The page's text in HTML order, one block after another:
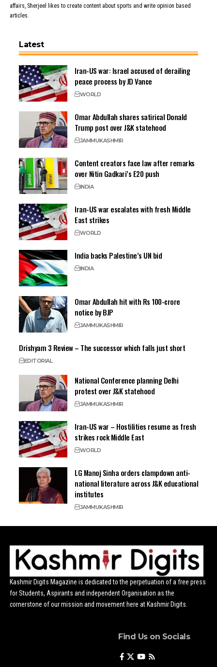
affairs, Sherjeel likes to create content about sports and write opinion based
articles.
Latest
Iran-US war: Israel accused of derailing
peace process by JD Vance
WORLD
Omar Abdullah shares satirical Donald
Trump post over J&K statehood
JAMMUKASHMIR
Content creators face law after remarks
over Nitin Gadkari’s E20 push
INDIA
Iran-US war escalates with fresh Middle
East strikes
WORLD
India backs Palestine’s UN bid
INDIA
Omar Abdullah hit with Rs 100-crore
notice by BJP
JAMMUKASHMIR
Drishyam 3 Review – The successor which falls just short
EDITORIAL
National Conference planning Delhi
protest over J&K statehood
JAMMUKASHMIR
Iran-US war – Hostilities resume as fresh
strikes rock Middle East
WORLD
LG Manoj Sinha orders clampdown anti-
national literature across J&K educational
institutes
JAMMUKASHMIR
Kashmir Digits Magazine is dedicated to the perpetuation of a free press
for Students, Aspirants and independent Organisation as the
cornerstone of our mission and movement here at Kashmir Digits.
Find Us on Socials